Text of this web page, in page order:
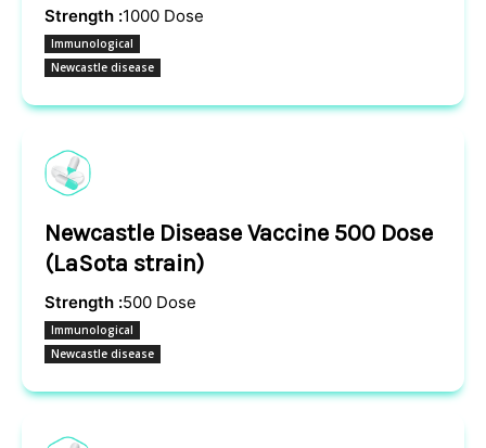
Strength :1000 Dose
Immunological
Newcastle disease
Newcastle Disease Vaccine 500 Dose
(LaSota strain)
Strength :500 Dose
Immunological
Newcastle disease